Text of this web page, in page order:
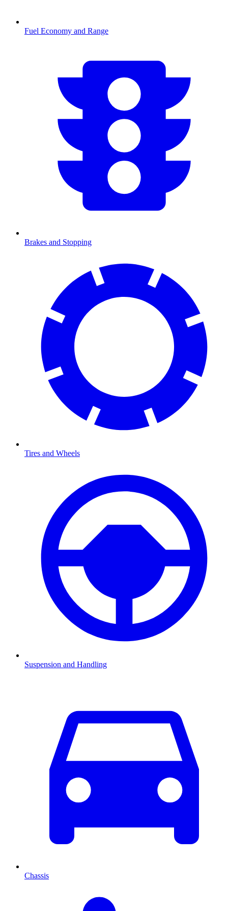
Fuel Economy and Range
Brakes and Stopping
Tires and Wheels
Suspension and Handling
Chassis